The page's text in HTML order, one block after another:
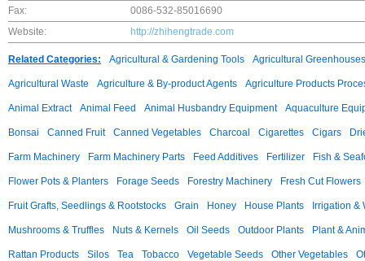
Fax:
0086-532-85016690
Website:
http://zhihengtrade.com
Related Categories: Agricultural & Gardening Tools Agricultural Greenhouses
Agricultural Waste Agriculture & By-product Agents Agriculture Products
Animal Extract Animal Feed Animal Husbandry Equipment Aquaculture
Bonsai Canned Fruit Canned Vegetables Charcoal Cigarettes Cigars
Farm Machinery Farm Machinery Parts Feed Additives Fertilizer Fish &
Flower Pots & Planters Forage Seeds Forestry Machinery Fresh Cut Flowers
Fruit Grafts, Seedlings & Rootstocks Grain Honey House Plants Irrigation &
Mushrooms & Truffles Nuts & Kernels Oil Seeds Outdoor Plants Plant &
Rattan Products Silos Tea Tobacco Vegetable Seeds Other Vegetables